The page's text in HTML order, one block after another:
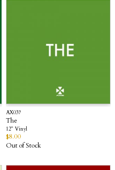
AX037
The
12” Vinyl
$8.00
Out of Stock